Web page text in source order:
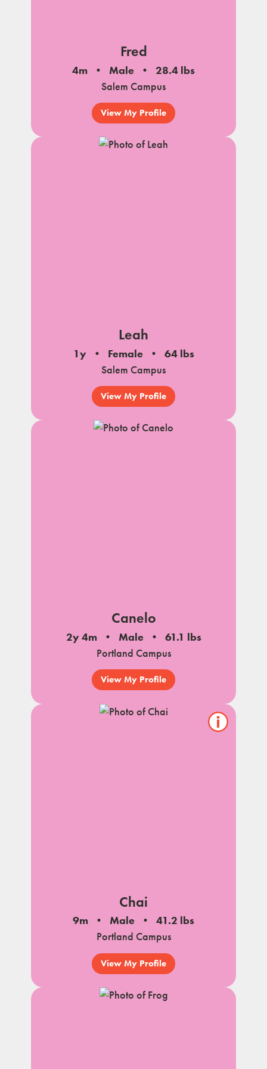
Fred
4m Male
28.4 lbs
Salem Campus
View My Profile
Leah
1y Female
64 lbs
Salem Campus
View My Profile
Canelo
2y 4m Male
61.1 lbs
Portland Campus
View My Profile
Show/hide
Chai
9m Male
41.2 lbs
Portland Campus
View My Profile